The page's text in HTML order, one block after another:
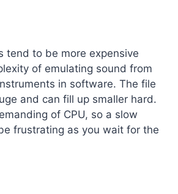
tend to be more expensive
of emulating sound from
in software. The file
and can fill up smaller hard.
of CPU, so a slow
frustrating as you wait for the